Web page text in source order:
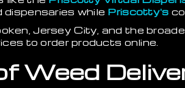
while Priscotty's
Jersey City, and the
to order products online.
Weed